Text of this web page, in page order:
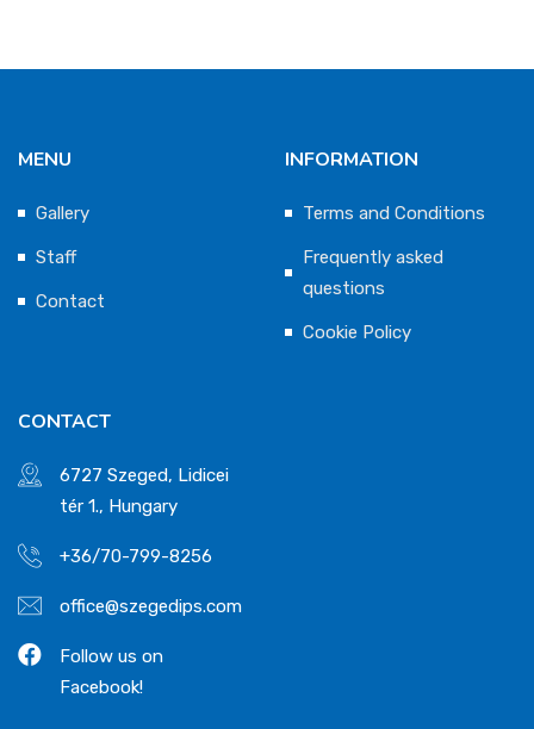
MENU
Gallery
Staff
Contact
INFORMATION
Terms and Conditions
Frequently asked
questions
Cookie Policy
CONTACT
6727 Szeged, Lidicei
tér 1., Hungary
+36/70-799-8256
office@szegedips.com
Follow us on
Facebook!